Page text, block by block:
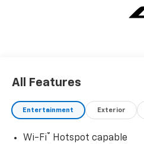
All Features
Entertainment Exterior
Wi-Fi® Hotspot capable